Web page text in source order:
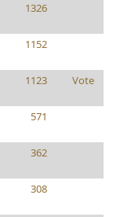
1326
1152
1123 Vote
571
362
308